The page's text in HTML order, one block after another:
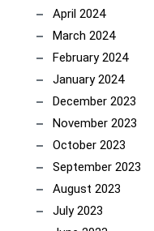
April 2024
March 2024
February 2024
January 2024
December 2023
November 2023
October 2023
September 2023
August 2023
July 2023